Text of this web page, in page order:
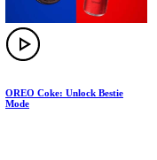
OREO Coke: Unlock Bestie
Mode